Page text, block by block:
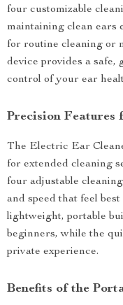
four customizable
maintaining clean ears
for routine cleaning or
device provides a safe,
control of your ear
Precision Features
The Electric Ear
for extended cleaning
four adjustable
and speed that feel
lightweight, portable
beginners, while the
private experience.
Benefits of the